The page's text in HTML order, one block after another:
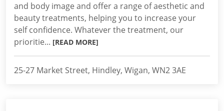
and body image and offer a range of aesthetic and
beauty treatments, helping you to increase your
self confidence. Whatever the treatment, our
prioritie... [READ MORE]
25-27 Market Street, Hindley, Wigan, WN2 3AE